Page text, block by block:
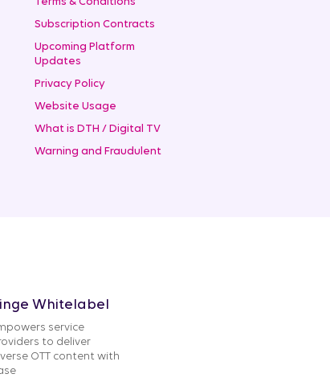
Subscription Contracts
Upcoming Platform
Updates
Privacy Policy
Website Usage
What is DTH / Digital TV
Warning and Fraudulent
Whitelabel
service
to deliver
OTT content with